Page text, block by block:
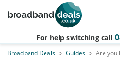
Skip to main content
For help switching call
Broadband Deals » Guides » Are you